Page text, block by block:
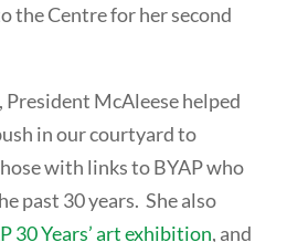
the Centre for her second
McAleese helped
in our courtyard to
with links to BYAP who
past 30 years. She also
30 Years’ art exhibition, and